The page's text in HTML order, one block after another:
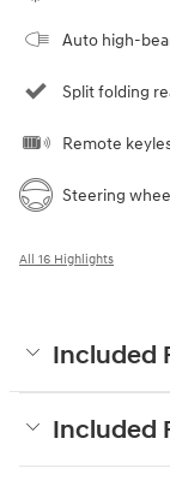
Auto high-
Split folding
Remote
Steering
All 16 Highlights
Included
Included